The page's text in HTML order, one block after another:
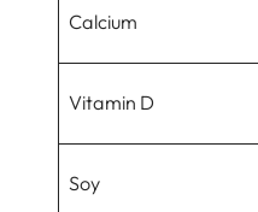
Calcium
Vitamin D
Soy